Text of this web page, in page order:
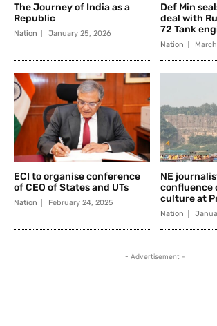
The Journey of India as a
Republic
Nation January 25, 2026
Def Min
deal with
72 Tank
Nation
ECI to organise conference
of CEO of States and UTs
Nation February 24, 2025
NE
confluence
culture at
Nation
- Advertisement -